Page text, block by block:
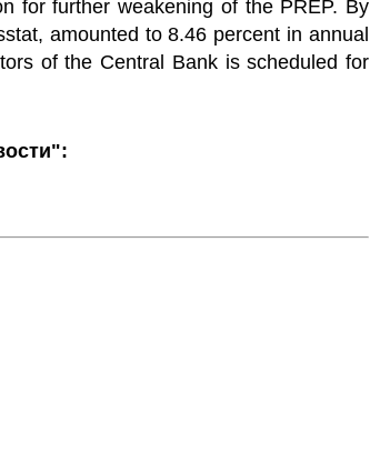
for further weakening of the PREP. By
amounted to 8.46 percent in annual
of the Central Bank is scheduled for